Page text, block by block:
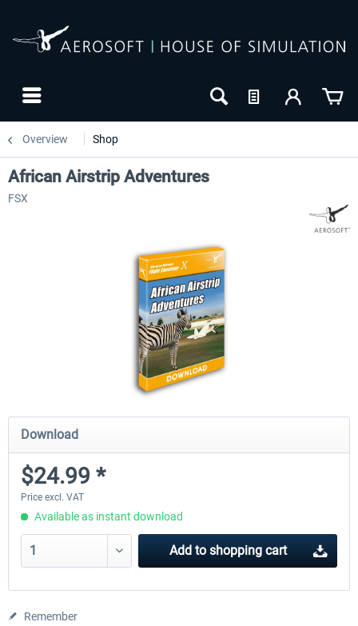
Overview Shop
African Airstrip Adventures
FSX
Download
$24.99 *
Price excl. VAT
Available as instant download
Add to shopping cart
Remember